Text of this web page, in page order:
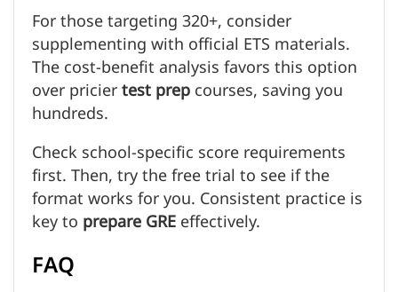
For those targeting 320+, consider
supplementing with official ETS materials.
The cost-benefit analysis favors this option
over priciertest prepcourses, saving you
hundreds.
Check school-specific score requirements
first. Then, try the free trial to see if the
format works for you. Consistent practice is
key toprepare GREeffectively.
FAQ